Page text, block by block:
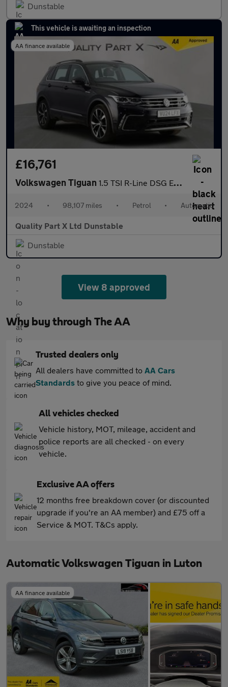
Dunstable
This vehicle is awaiting an inspection
AA finance available
£16,761
Volkswagen Tiguan 1.5 TSI R-Line DSG Euro 6 (s/s) 5dr
2024 • 98,107 miles • Petrol • Automatic
Quality Part X Ltd Dunstable
Dunstable
View 8 approved
Why buy through The AA
Trusted dealers only
All dealers have committed to AA Cars
Standards to give you peace of mind.
All vehicles checked
Vehicle history, MOT, mileage, accident and
police reports are all checked - on every
vehicle.
Exclusive AA offers
12 months free breakdown cover (or discounted
upgrade if you're an AA member) and £75 off a
Service & MOT. T&Cs apply.
Automatic Volkswagen Tiguan in Luton
AA finance available